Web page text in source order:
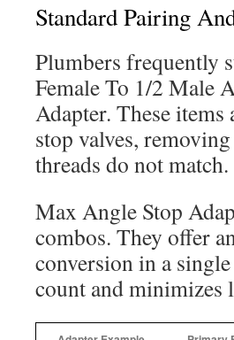
Standard Pairing
Plumbers frequently
Female To 1/2 Male
Adapter. These
stop valves,
threads do not match.
Max Angle Stop
combos. They offer
conversion in a
count and minimizes